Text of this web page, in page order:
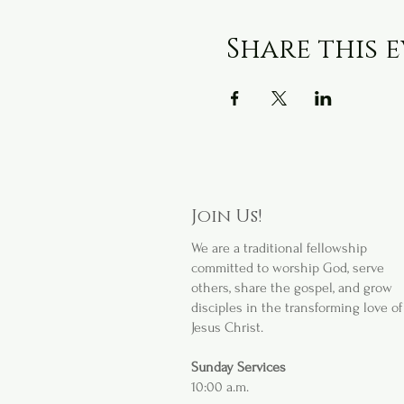
Share this
Join Us!
We are a traditional fellowship
committed to worship God, serve
others, share the gospel, and grow
disciples in the transforming love of
Jesus Christ.
Sunday Services
10:00 a.m.